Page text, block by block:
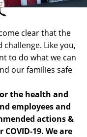
clear that the
Like you,
to do what we can
our families safe
the health and
employees and
actions &
19. We are